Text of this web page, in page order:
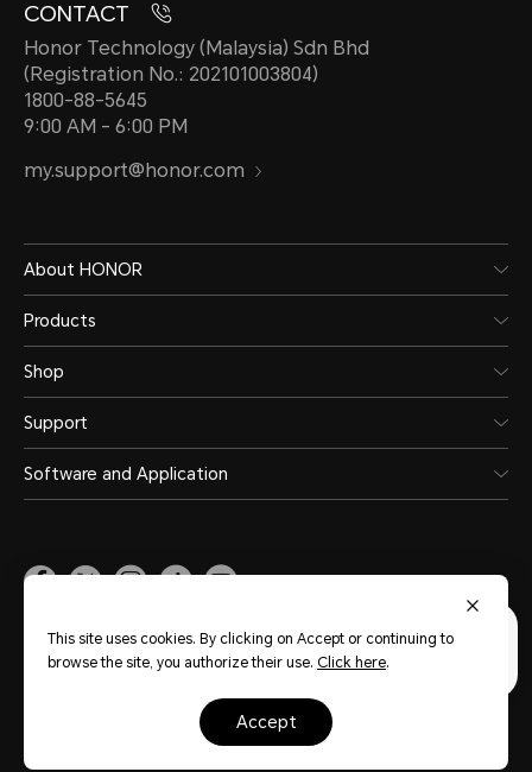
CONTACT
Honor Technology (Malaysia) Sdn Bhd
(Registration No.: 202101003804)
1800-88-5645
9:00 AM - 6:00 PM
my.support@honor.com
About HONOR
Products
Shop
Support
Software and Application
Malaysia (English)
Privacy Statement Terms of Use
Terms of Purchase
Copyright © Honor Device Co., Ltd. 2020-2026. All rights reserved.
This site uses cookies. By clicking on Accept or continuing to
browse the site, you authorize their use. Click here.
accept